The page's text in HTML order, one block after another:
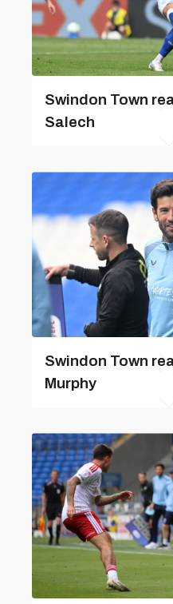
Swindon Town
Salech
Swindon Town
Murphy